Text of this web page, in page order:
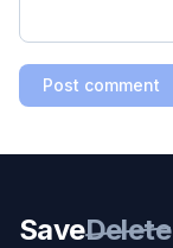
Post comment
SaveDelete